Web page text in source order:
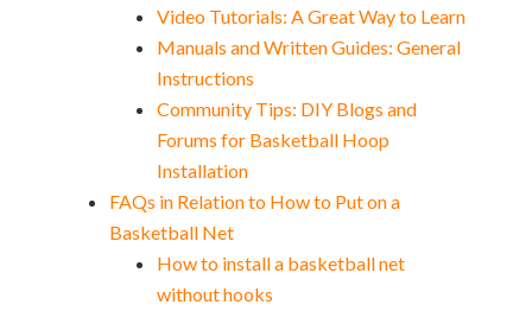
Video Tutorials: A Great Way to Learn
Manuals and Written Guides: General
Instructions
Community Tips: DIY Blogs and
Forums for Basketball Hoop
Installation
FAQs in Relation to How to Put on a
Basketball Net
How to install a basketball net
without hooks